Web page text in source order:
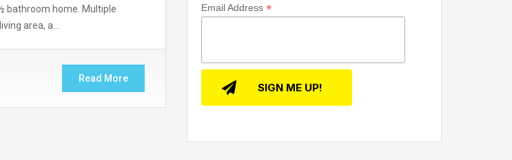
bathroom home. Multiple
area, a…
Read More
Email Address *